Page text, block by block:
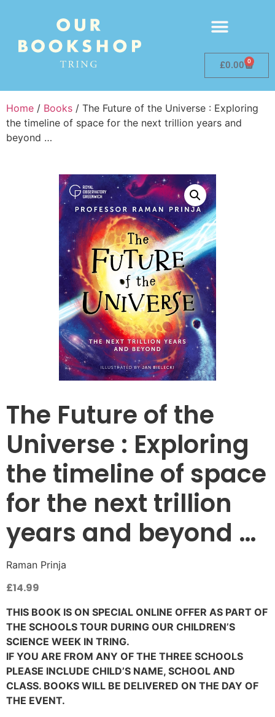
£0.00 0
Home / Books / The Future of the Universe : Exploring
the timeline of space for the next trillion years and
beyond …
The Future of the
Universe : Exploring
the timeline of space
for the next trillion
years and beyond …
Raman Prinja
£14.99
THIS BOOK IS ON SPECIAL ONLINE OFFER AS PART OF
THE SCHOOLS TOUR DURING OUR CHILDREN’S
SCIENCE WEEK IN TRING.
IF YOU ARE FROM ANY OF THE THREE SCHOOLS
PLEASE INCLUDE CHILD’S NAME, SCHOOL AND
CLASS. BOOKS WILL BE DELIVERED ON THE DAY OF
THE EVENT.